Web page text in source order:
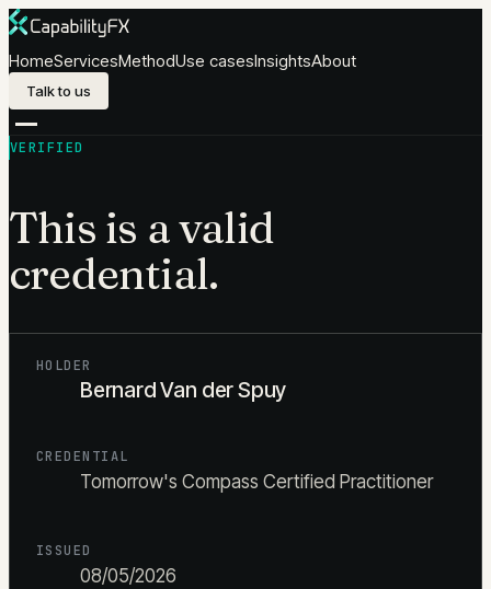
Skip to content
HomeServicesMethodUse casesInsightsAbout
Talk to us
VERIFIED
This is a valid
credential.
HOLDER
Bernard Van der Spuy
CREDENTIAL
Tomorrow's Compass Certified Practitioner
ISSUED
08/05/2026